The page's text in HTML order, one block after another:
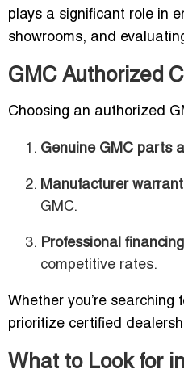
plays a significant role in
showrooms, and
GMC Authorized
Choosing an authorized
Genuine GMC parts
Manufacturer
GMC.
Professional
competitive rates.
Whether you’re searching
prioritize certified
What to Look for